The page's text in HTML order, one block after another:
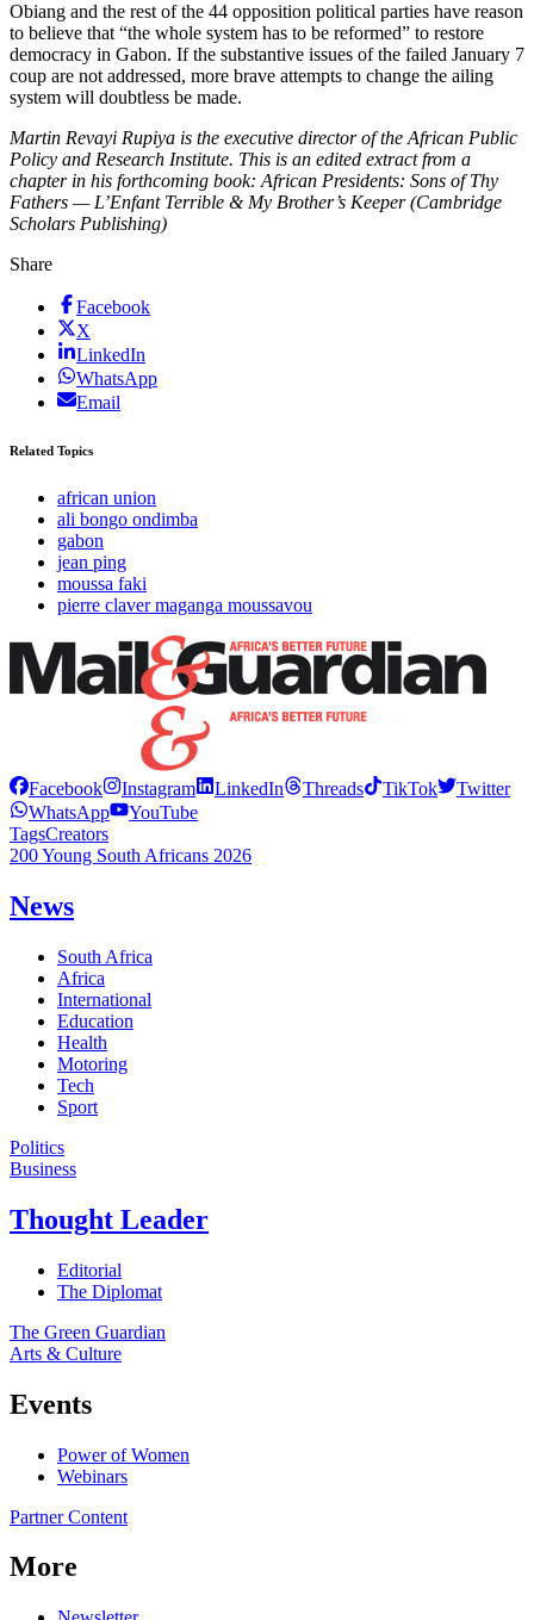
Obiang and the rest of the 44 opposition political parties have reason
to believe that “the whole system has to be reformed” to restore
democracy in Gabon. If the substantive issues of the failed January 7
coup are not addressed, more brave attempts to change the ailing
system will doubtless be made.
Martin Revayi Rupiya is the executive director of the African Public
Policy and Research Institute. This is an edited extract from a
chapter in his forthcoming book: African Presidents: Sons of Thy
Fathers — L’Enfant Terrible & My Brother’s Keeper (Cambridge
Scholars Publishing)
Share
Facebook
X
LinkedIn
WhatsApp
Email
Related Topics
african union
ali bongo ondimba
gabon
jean ping
moussa faki
pierre claver maganga moussavou
Facebook Instagram LinkedIn Threads TikTok
Twitter
WhatsApp
YouTube
TagsCreators
200 Young South Africans 2026
News
South Africa
Africa
International
Education
Health
Motoring
Tech
Sport
Politics
Business
Thought Leader
Editorial
The Diplomat
The Green Guardian
Arts & Culture
Events
Power of Women
Webinars
Partner Content
More